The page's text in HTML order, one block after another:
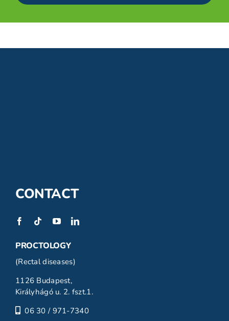
CONTACT
PROCTOLOGY
(Rectal diseases)
1126 Budapest,
Királyhágó u. 2. fszt.1.
06 30 / 971-7340